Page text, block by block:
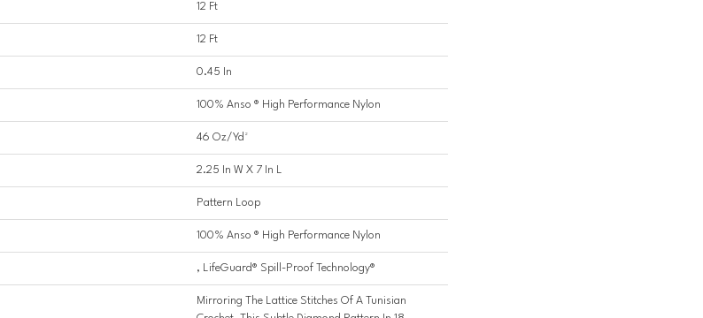
12 Ft
12 Ft
0.45 In
100% Anso ® High Performance Nylon
46 Oz/yd²
2.25 In W X 7 In L
Pattern Loop
100% Anso ® High Performance Nylon
, LifeGuard® Spill-Proof Technology®
Mirroring The Lattice Stitches Of A Tunisian